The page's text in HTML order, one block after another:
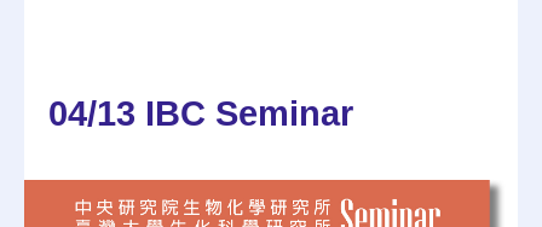
04/13 IBC Seminar